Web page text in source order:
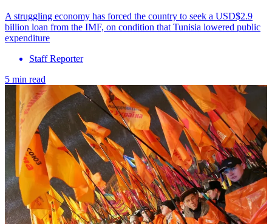
A struggling economy has forced the country to seek a USD$2.9
billion loan from the IMF, on condition that Tunisia lowered public
expenditure
Staff Reporter
5 min read